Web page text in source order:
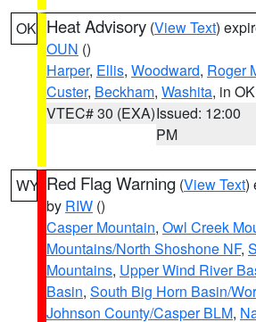
OK Heat Advisory (View Text)
OUN ()
Harper, Ellis, Woodward, Roger
Custer, Beckham, Washita, in OK
VTEC# 30 (EXA)Issued: 12:00
PM
WY Red Flag Warning (View Text)
by RIW ()
Casper Mountain, Owl Creek
Mountains/North Shoshone NF,
Mountains, Upper Wind River
Basin, South Big Horn Basin/
Johnson County/Casper BLM,